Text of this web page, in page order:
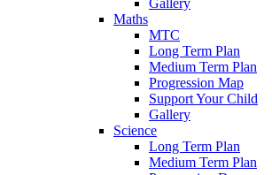
Maths
MTC
Long Term Plan
Medium Term Plan
Progression Map
Support Your Child
Gallery
Science
Long Term Plan
Medium Term Plan